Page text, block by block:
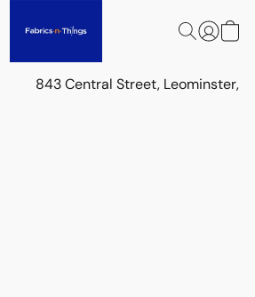
843 Central Street, Leominster,